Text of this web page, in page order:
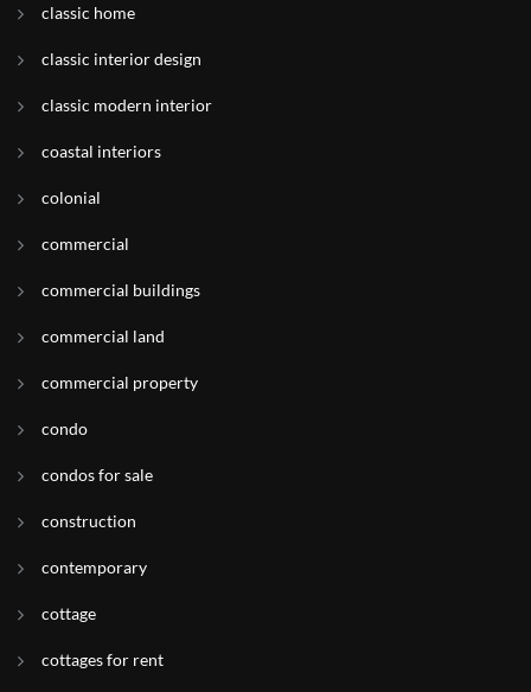
classic home
classic interior design
classic modern interior
coastal interiors
colonial
commercial
commercial buildings
commercial land
commercial property
condo
condos for sale
construction
contemporary
cottage
cottages for rent